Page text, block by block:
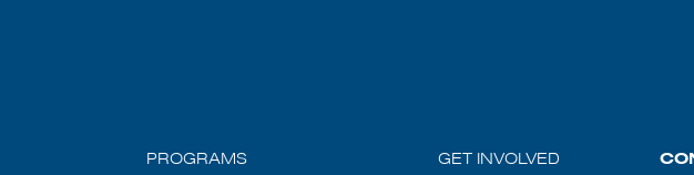
PROGRAMS GET INVOLVED